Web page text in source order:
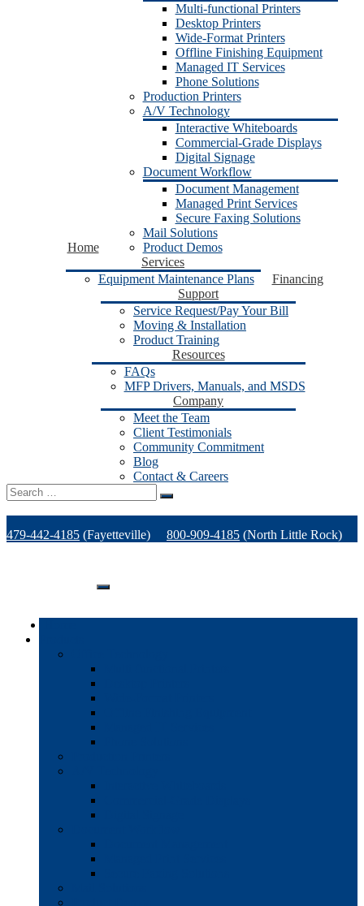
Home
Multi-functional Printers
Desktop Printers
Wide-Format Printers
Offline Finishing Equipment
Managed IT Services
Phone Solutions
Production Printers
A/V Technology
Interactive Whiteboards
Commercial-Grade Displays
Digital Signage
Document Workflow
Document Management
Managed Print Services
Secure Faxing Solutions
Mail Solutions
Product Demos
Services
Equipment Maintenance Plans
Financing
Support
Service Request/Pay Your Bill
Moving & Installation
Product Training
Resources
FAQs
MFP Drivers, Manuals, and MSDS
Company
Meet the Team
Client Testimonials
Community Commitment
Blog
Contact & Careers
Search
for:
479-442-4185 (Fayetteville) 800-909-4185 (North Little Rock)